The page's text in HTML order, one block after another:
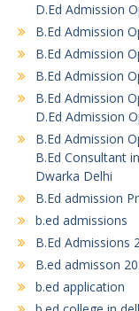
D.Ed Admission
B.Ed Admission
B.Ed Admission
B.Ed Admission
B.Ed Admission
D.Ed Admission
B.Ed Admission
B.Ed Consultant
Dwarka Delhi
B.Ed admission
b.ed admissions
B.Ed Admissions
B.ed admisson
b.ed application